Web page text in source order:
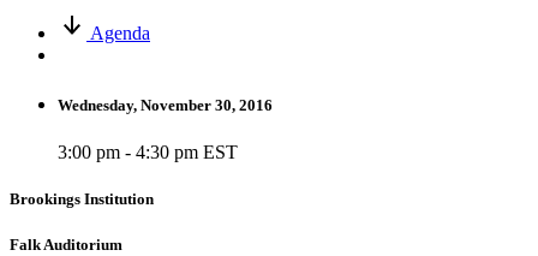
Agenda
Wednesday, November 30, 2016
3:00 pm - 4:30 pm EST
Brookings Institution
Falk Auditorium